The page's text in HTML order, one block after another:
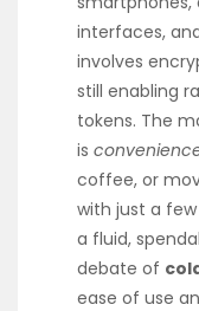
interfaces,
involves
still enabling
tokens. The
is
coffee, or
with just a
a fluid,
debate of
ease of use